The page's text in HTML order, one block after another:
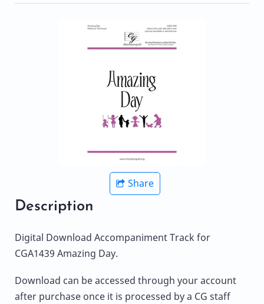
Share
Description
Digital Download Accompaniment Track for
CGA1439 Amazing Day.
Download can be accessed through your account
after purchase once it is processed by a CG staff